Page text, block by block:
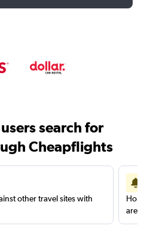
search for
Cheapflights
other travel sites with
are